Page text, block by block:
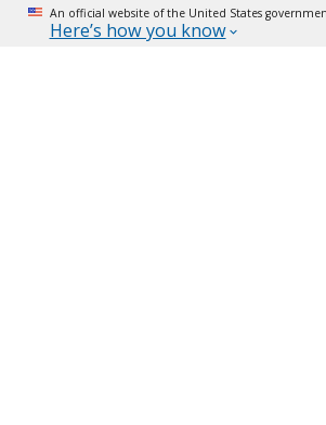
An official website of the United States
Here’s how you know